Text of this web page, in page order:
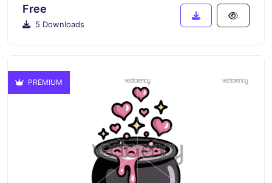
Free
5 Downloads
PREMIUM